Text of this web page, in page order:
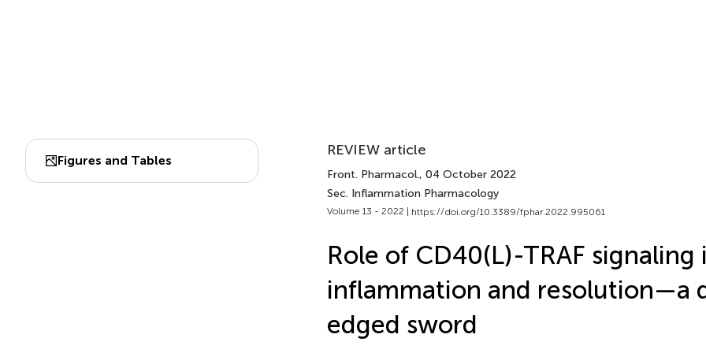
Figures and Tables
REVIEW article
Front. Pharmacol., 04 October 2022
Sec. Inflammation Pharmacology
Volume 13 - 2022 | https://doi.org/10.3389/fphar.2022.995061
Role of CD40(L)-TRAF signaling
inflammation and resolution—a
edged sword